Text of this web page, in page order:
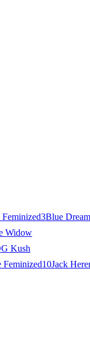
3Blue Dream
Widow
Kush
Feminized10Jack